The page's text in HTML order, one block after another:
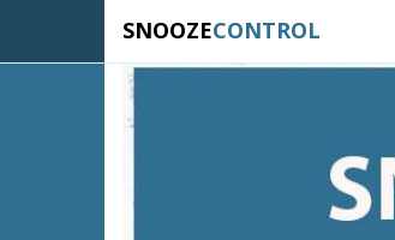
SNOOZECONTROL